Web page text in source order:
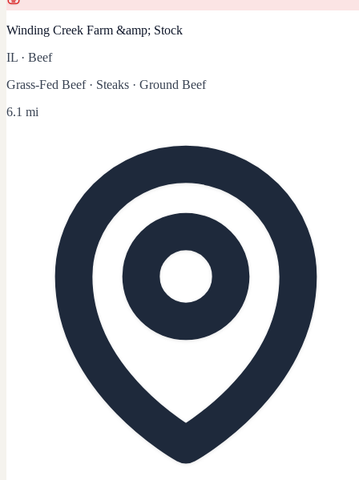
Winding Creek Farm &amp; Stock
IL · Beef
Grass-Fed Beef · Steaks · Ground Beef
6.1 mi